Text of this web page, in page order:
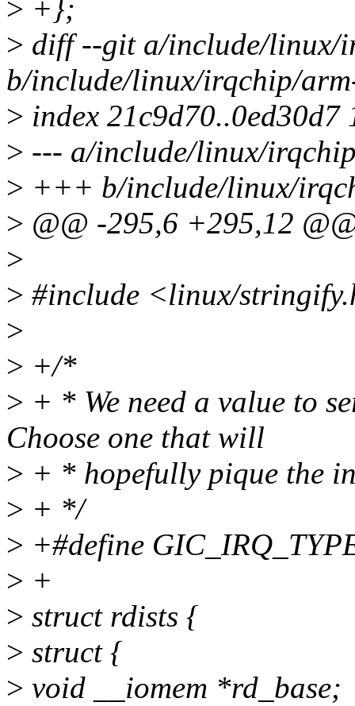
> +};
> diff --git a/include/linux/
b/include/linux/irqchip/
> index 21c9d70..0ed30d7
> --- a/include/linux/
> +++ b/include/linux/
> @@ -295,6 +295,12
>
> #include <linux/
>
> +/*
> + * We need a value to
Choose one that will
> + * hopefully pique the
> + */
> +#define
> +
> struct rdists {
> struct {
> void __iomem *rd_base;